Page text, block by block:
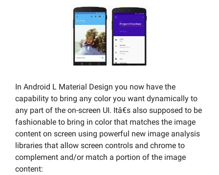
In Android L Material Design you now have the
capability to bring any color you want dynamically to
any part of the on-screen UI. Itâ€s also supposed to be
fashionable to bring in color that matches the image
content on screen using powerful new image analysis
libraries that allow screen controls and chrome to
complement and/or match a portion of the image
content: